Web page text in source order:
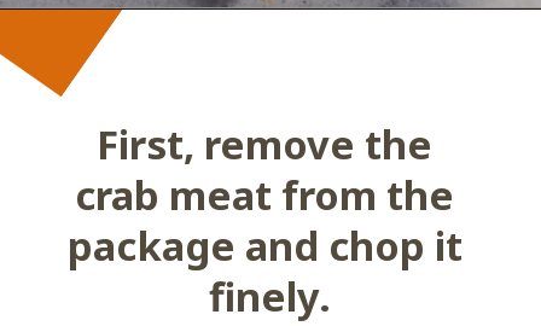
Opening
First, remove the
crab meat from the
package and chop it
finely.